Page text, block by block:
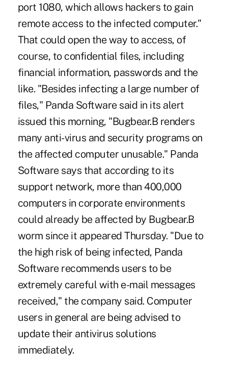
port 1080, which allows hackers to gain
remote access to the infected computer."
That could open the way to access, of
course, to confidential files, including
financial information, passwords and the
like. "Besides infecting a large number of
files," Panda Software said in its alert
issued this morning, "Bugbear.B renders
many anti-virus and security programs on
the affected computer unusable." Panda
Software says that according to its
support network, more than 400,000
computers in corporate environments
could already be affected by Bugbear.B
worm since it appeared Thursday. "Due to
the high risk of being infected, Panda
Software recommends users to be
extremely careful with e-mail messages
received," the company said. Computer
users in general are being advised to
update their antivirus solutions
immediately.